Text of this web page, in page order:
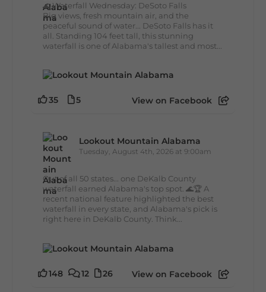
🌊 Waterfall Wednesday: DeSoto Falls
Big views, fresh mountain air, and the
peaceful sound of water... DeSoto Falls has it
all. Standing 104 feet tall, this stunning
waterfall is one of Alabama's tallest and most...
35 5 View on Facebook
Lookout Mountain Alabama
Tuesday, August 4th, 2026 at 9:00am
Out of all 50 states... one DeKalb County
waterfall earned Alabama's top spot. 🌊🏆 A
recent national feature highlighted the best
waterfall in every state, and Alabama's pick is
right here in DeKalb County. Think...
148 12 26 View on Facebook